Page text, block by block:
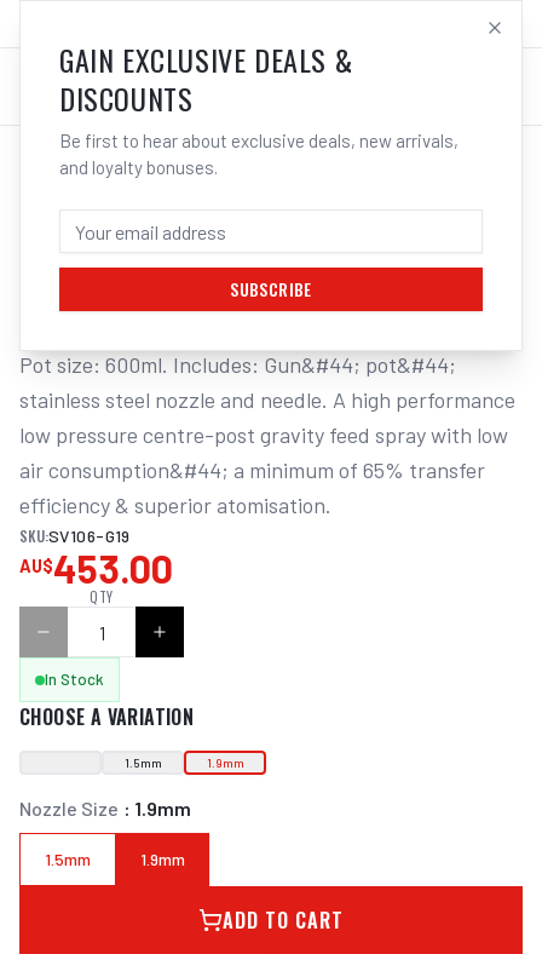
LOG IN
/Tools/Welding Tools/Aerosols
STAR SPRAY GUN & 600ML POT -
GRAVITY FEED HVLP 1.9MM NOZZLE
Pot size: 600ml. Includes: Gun&#44; pot&#44;
stainless steel nozzle and needle. A high performance
low pressure centre-post gravity feed spray with low
air consumption&#44; a minimum of 65% transfer
efficiency & superior atomisation.
SKU:SV106-G19
AU$453.00
QTY
In Stock
CHOOSE A VARIATION
1.5mm 1.9mm
Nozzle Size : 1.9mm
1.5mm 1.9mm
ADD TO CART
GAIN EXCLUSIVE DEALS &
DISCOUNTS
Be first to hear about exclusive deals, new arrivals,
and loyalty bonuses.
SUBSCRIBE